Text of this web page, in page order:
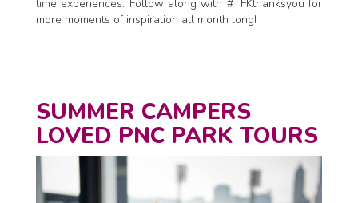
time experiences. Follow along with #TFKthanksyou for
more moments of inspiration all month long!
SUMMER CAMPERS
LOVED PNC PARK TOURS